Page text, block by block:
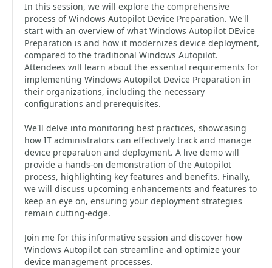
In this session, we will explore the comprehensive
process of Windows Autopilot Device Preparation. We'll
start with an overview of what Windows Autopilot DEvice
Preparation is and how it modernizes device deployment,
compared to the traditional Windows Autopilot.
Attendees will learn about the essential requirements for
implementing Windows Autopilot Device Preparation in
their organizations, including the necessary
configurations and prerequisites.
We'll delve into monitoring best practices, showcasing
how IT administrators can effectively track and manage
device preparation and deployment. A live demo will
provide a hands-on demonstration of the Autopilot
process, highlighting key features and benefits. Finally,
we will discuss upcoming enhancements and features to
keep an eye on, ensuring your deployment strategies
remain cutting-edge.
Join me for this informative session and discover how
Windows Autopilot can streamline and optimize your
device management processes.